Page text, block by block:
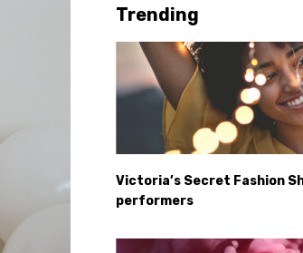
Trending
Victoria’s Secret Fashion
performers